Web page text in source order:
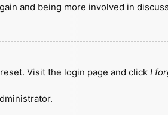
and being more involved in
Visit the login page and click I